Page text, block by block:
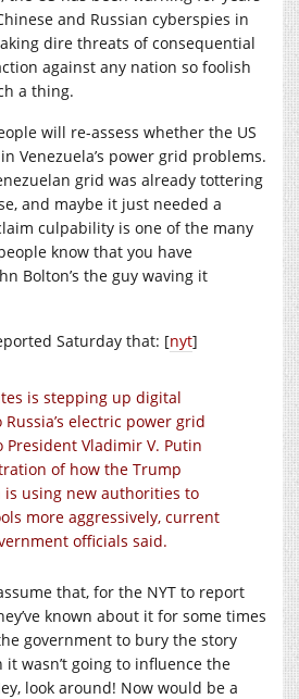
and Russian cyberspies in
dire threats of consequential
against any nation so foolish
a thing.
will re-assess whether the US
Venezuela’s power grid problems.
grid was already tottering
and maybe it just needed a
culpability is one of the many
know that you have
Bolton’s the guy waving it
Saturday that: [nyt]
is stepping up digital
electric power grid
President Vladimir V. Putin
of how the Trump
using new authorities to
more aggressively, current
officials said.
that, for the NYT to report
known about it for some times
government to bury the story
wasn’t going to influence the
look around! Now would be a